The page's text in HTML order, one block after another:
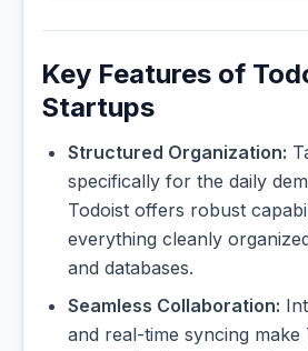
Key Features of
Startups
Structured Organization:
specifically for the daily
Todoist offers robust
everything cleanly
and databases.
Seamless Collaboration:
and real-time syncing make